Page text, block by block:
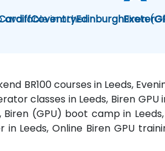
CoventryEdinburghExeter
available in other
Biren
BR100 courses in Leeds,
classes in Leeds, Biren
(GPU) boot camp in
Leeds, Online Biren GPU